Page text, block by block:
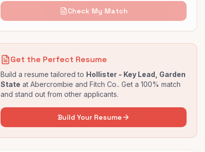
Check My Match
Get the Perfect Resume
Build a resume tailored to Hollister - Key Lead, Garden
State at Abercrombie and Fitch Co.. Get a 100% match
and stand out from other applicants.
Build Your Resume